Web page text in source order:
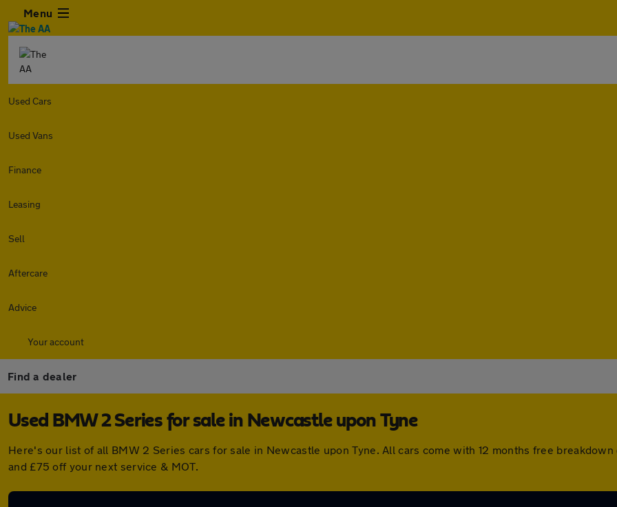
Menu
Used Cars
Used Vans
Finance
Leasing
Sell
Aftercare
Advice
Your account
Find a dealer
Used BMW 2 Series for sale in Newcastle upon Tyne
Here's our list of all BMW 2 Series cars for sale in Newcastle upon Tyne. All cars come with 12 months free
and £75 off your next service & MOT.